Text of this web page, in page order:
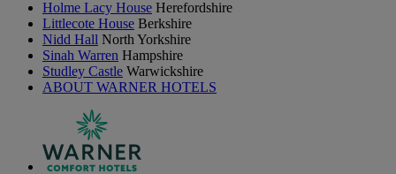
Holme Lacy House Herefordshire
Littlecote House Berkshire
Nidd Hall North Yorkshire
Sinah Warren Hampshire
Studley Castle Warwickshire
ABOUT WARNER HOTELS